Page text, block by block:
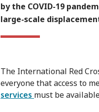
by the COVID-19
large-scale
The International Red
everyone that access to
services must be